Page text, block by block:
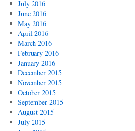
July 2016
June 2016
May 2016
April 2016
March 2016
February 2016
January 2016
December 2015
November 2015
October 2015
September 2015
August 2015
July 2015